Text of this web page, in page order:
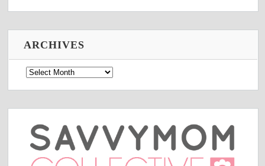
ARCHIVES
Archives